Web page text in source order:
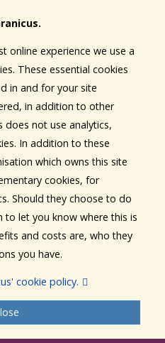
online experience we use a
These essential cookies
in and for your site
in addition to other
does not use analytics,
In addition to these
which owns this site
cookies, for
Should they choose to do
to let you know where this is
and costs are, who they
you have.
cookie policy.